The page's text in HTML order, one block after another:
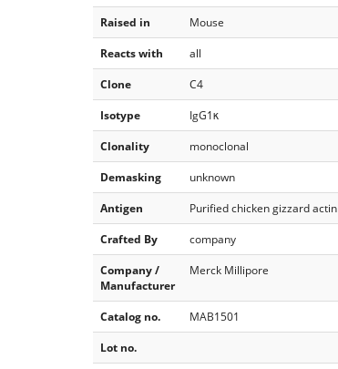
Raised in
Mouse
Reacts with
all
Clone
C4
Isotype
IgG1κ
Clonality
monoclonal
Demasking
unknown
Antigen
Purified chicken gizzard actin
Crafted By
company
Company /
Manufacturer
Merck Millipore
Catalog no.
MAB1501
Lot no.